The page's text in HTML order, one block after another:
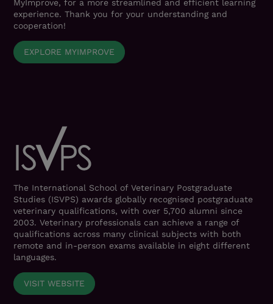
MyImprove, for a more streamlined and efficient learning
experience. Thank you for your understanding and
cooperation!
EXPLORE MYIMPROVE
The International School of Veterinary Postgraduate
Studies (ISVPS) awards globally recognised postgraduate
veterinary qualifications, with over 5,700 alumni since
2003. Veterinary professionals can achieve a range of
qualifications across many clinical subjects with both
remote and in-person exams available in eight different
languages.
VISIT WEBSITE